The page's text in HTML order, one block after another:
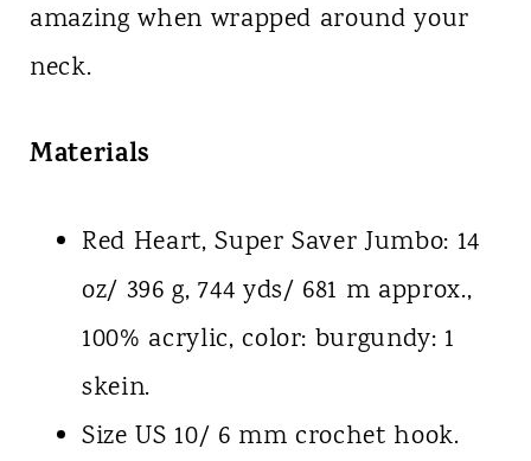
amazing when wrapped around your
neck.
Materials
Red Heart, Super Saver Jumbo: 14
oz/ 396 g, 744 yds/ 681 m approx.,
100% acrylic, color: burgundy: 1
skein.
Size US 10/ 6 mm crochet hook.